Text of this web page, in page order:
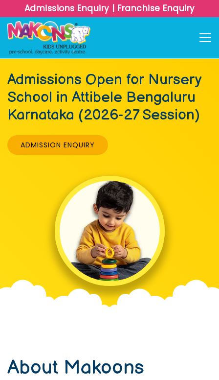
Admissions Enquiry | Franchise Enquiry
Admissions Open for Nursery
School in Attibele Bengaluru
Karnataka (2026-27 Session)
ADMISSION ENQUIRY
About Makoons